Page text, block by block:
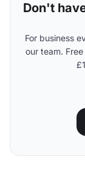
Don't
For business
our team.